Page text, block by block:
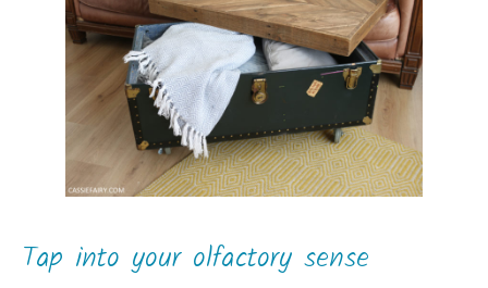
Tap into your olfactory sense